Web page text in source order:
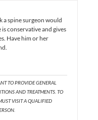
a spine surgeon would
is conservative and gives
Have him or her
TO PROVIDE GENERAL
AND TREATMENTS. TO
VISIT A QUALIFIED